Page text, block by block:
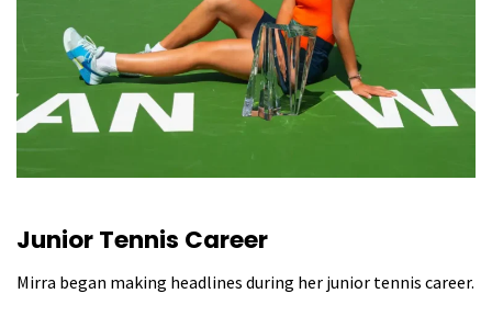
Junior Tennis Career
Mirra began making headlines during her junior tennis career.